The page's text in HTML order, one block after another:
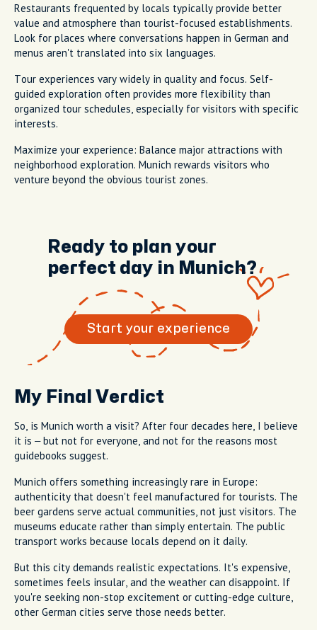
Restaurants frequented by locals typically provide better
value and atmosphere than tourist-focused establishments.
Look for places where conversations happen in German and
menus aren't translated into six languages.
Tour experiences vary widely in quality and focus. Self-
guided exploration often provides more flexibility than
organized tour schedules, especially for visitors with specific
interests.
Maximize your experience: Balance major attractions with
neighborhood exploration. Munich rewards visitors who
venture beyond the obvious tourist zones.
Ready to plan your
perfect day in Munich?
Start your experience
My Final Verdict
So, is Munich worth a visit? After four decades here, I believe
it is – but not for everyone, and not for the reasons most
guidebooks suggest.
Munich offers something increasingly rare in Europe:
authenticity that doesn't feel manufactured for tourists. The
beer gardens serve actual communities, not just visitors. The
museums educate rather than simply entertain. The public
transport works because locals depend on it daily.
But this city demands realistic expectations. It's expensive,
sometimes feels insular, and the weather can disappoint. If
you're seeking non-stop excitement or cutting-edge culture,
other German cities serve those needs better.